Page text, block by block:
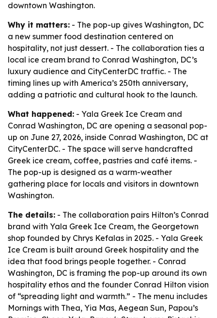
downtown Washington.
Why it matters: - The pop-up gives Washington, DC
a new summer food destination centered on
hospitality, not just dessert. - The collaboration ties a
local ice cream brand to Conrad Washington, DC’s
luxury audience and CityCenterDC traffic. - The
timing lines up with America’s 250th anniversary,
adding a patriotic and cultural hook to the launch.
What happened: - Yala Greek Ice Cream and
Conrad Washington, DC are opening a seasonal pop-
up on June 27, 2026, inside Conrad Washington, DC at
CityCenterDC. - The space will serve handcrafted
Greek ice cream, coffee, pastries and café items. -
The pop-up is designed as a warm-weather
gathering place for locals and visitors in downtown
Washington.
The details: - The collaboration pairs Hilton’s Conrad
brand with Yala Greek Ice Cream, the Georgetown
shop founded by Chrys Kefalas in 2025. - Yala Greek
Ice Cream is built around Greek hospitality and the
idea that food brings people together. - Conrad
Washington, DC is framing the pop-up around its own
hospitality ethos and the founder Conrad Hilton vision
of “spreading light and warmth.” - The menu includes
Mornings with Thea, Yia Mas, Aegean Sun, Papou’s